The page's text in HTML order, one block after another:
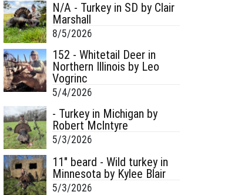
N/A - Turkey in SD by Clair
Marshall
8/5/2026
152 - Whitetail Deer in
Northern Illinois by Leo
Vogrinc
5/4/2026
- Turkey in Michigan by
Robert McIntyre
5/3/2026
11" beard - Wild turkey in
Minnesota by Kylee Blair
5/3/2026